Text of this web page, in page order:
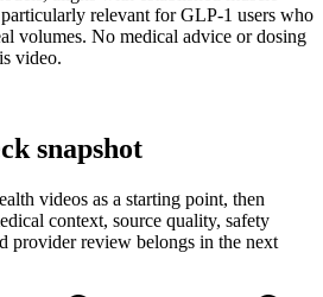
relevant for GLP-1 users who
volumes. No medical advice or dosing
video.
snapshot
videos as a starting point, then
context, source quality, safety
provider review belongs in the next